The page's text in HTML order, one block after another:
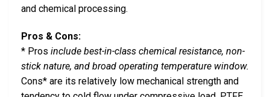
and chemical processing.
Pros & Cons:
* Pros include best-in-class chemical resistance, non-
stick nature, and broad operating temperature window.
Cons* are its relatively low mechanical strength and